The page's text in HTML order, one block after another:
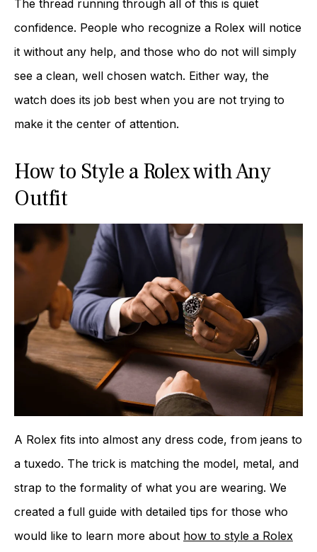
The thread running through all of this is quiet
confidence. People who recognize a Rolex will notice
it without any help, and those who do not will simply
see a clean, well chosen watch. Either way, the
watch does its job best when you are not trying to
make it the center of attention.
How to Style a Rolex with Any
Outfit
A Rolex fits into almost any dress code, from jeans to
a tuxedo. The trick is matching the model, metal, and
strap to the formality of what you are wearing. We
created a full guide with detailed tips for those who
would like to learn more about how to style a Rolex